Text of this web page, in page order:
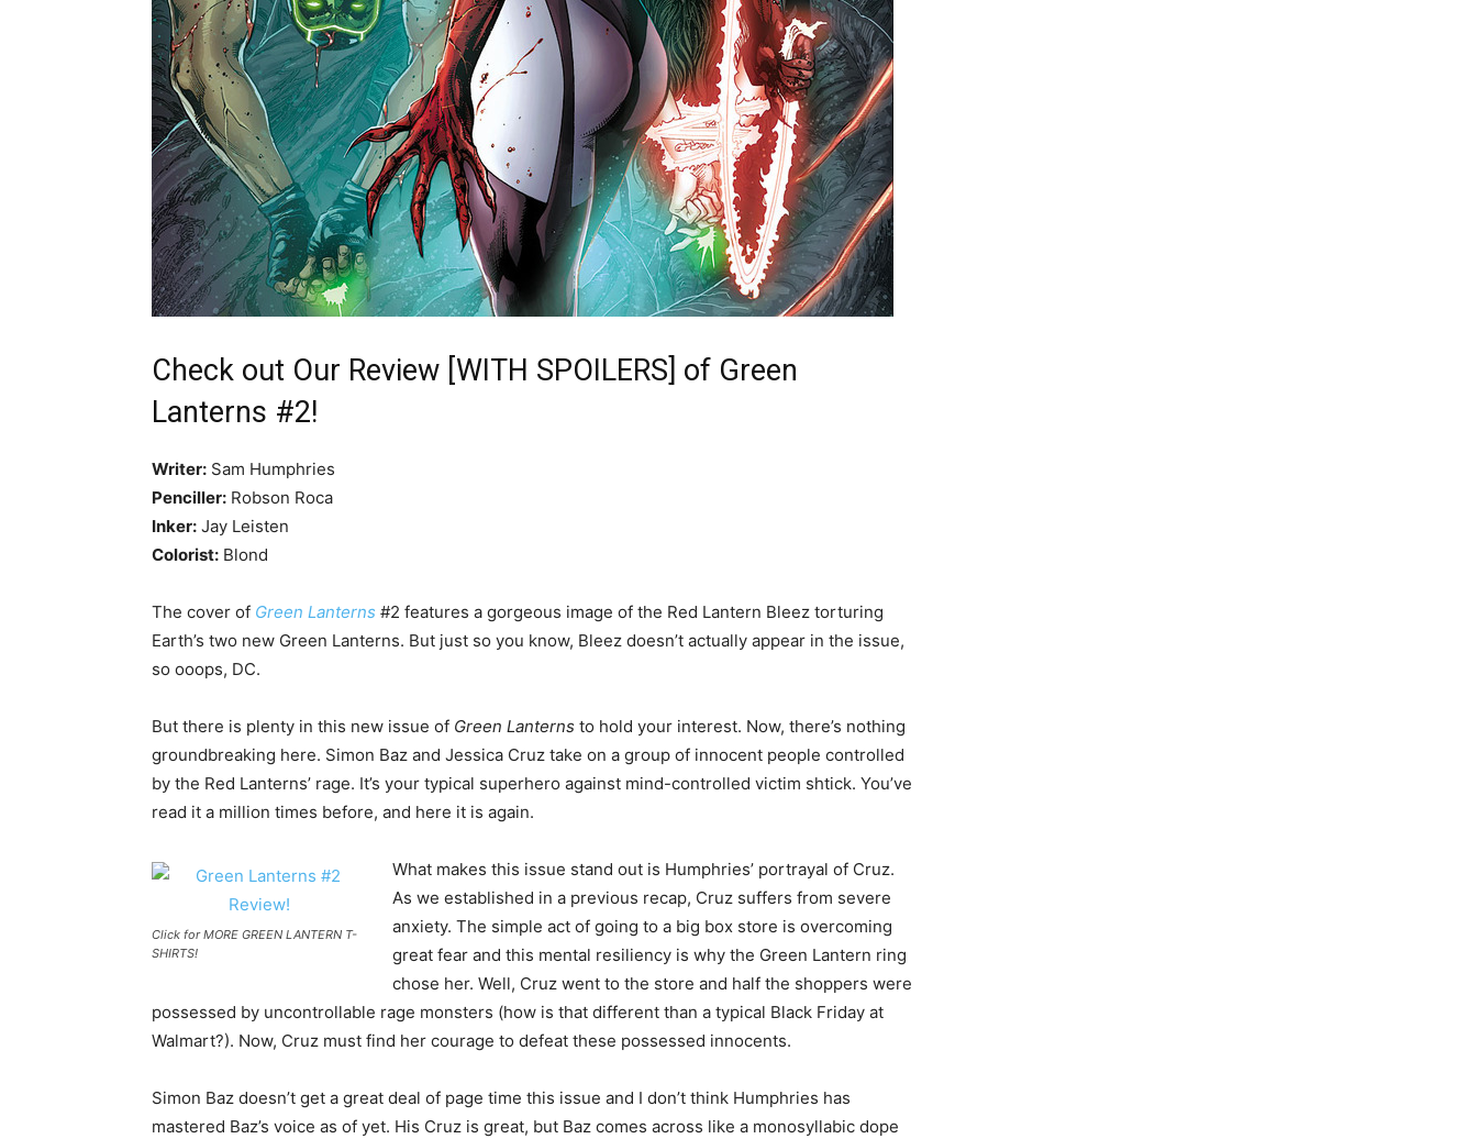
Check out Our Review [WITH SPOILERS] of Green
Lanterns #2!
Writer: Sam Humphries
Penciller: Robson Roca
Inker: Jay Leisten
Colorist: Blond
The cover of Green Lanterns #2 features a gorgeous image of the Red Lantern Bleez torturing
Earth’s two new Green Lanterns. But just so you know, Bleez doesn’t actually appear in the issue,
so ooops, DC.
But there is plenty in this new issue of Green Lanterns to hold your interest. Now, there’s nothing
groundbreaking here. Simon Baz and Jessica Cruz take on a group of innocent people controlled
by the Red Lanterns’ rage. It’s your typical superhero against mind-controlled victim shtick. You’ve
read it a million times before, and here it is again.
Click for MORE GREEN LANTERN T-
SHIRTS!
What makes this issue stand out is Humphries’ portrayal of Cruz.
As we established in a previous recap, Cruz suffers from severe
anxiety. The simple act of going to a big box store is overcoming
great fear and this mental resiliency is why the Green Lantern ring
chose her. Well, Cruz went to the store and half the shoppers were
possessed by uncontrollable rage monsters (how is that different than a typical Black Friday at
Walmart?). Now, Cruz must find her courage to defeat these possessed innocents.
Simon Baz doesn’t get a great deal of page time this issue and I don’t think Humphries has
mastered Baz’s voice as of yet. His Cruz is great, but Baz comes across like a monosyllabic dope